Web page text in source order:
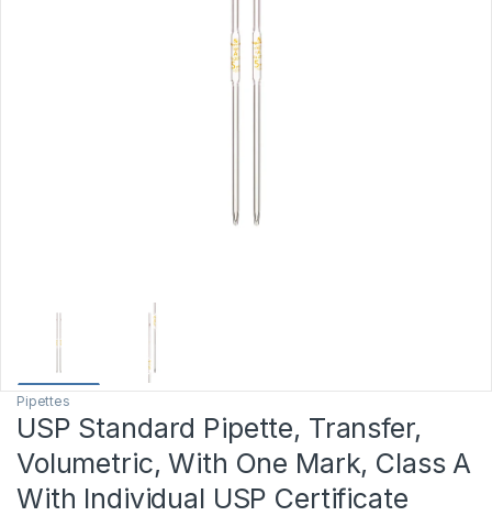
Pipettes
USP Standard Pipette, Transfer,
Volumetric, With One Mark, Class A
With Individual USP Certificate